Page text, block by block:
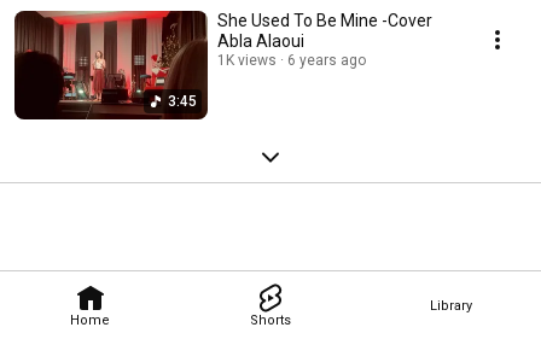
Home Shorts
Library
3:45
She Used To Be Mine -Cover
Abla Alaoui
1K views 6 years ago